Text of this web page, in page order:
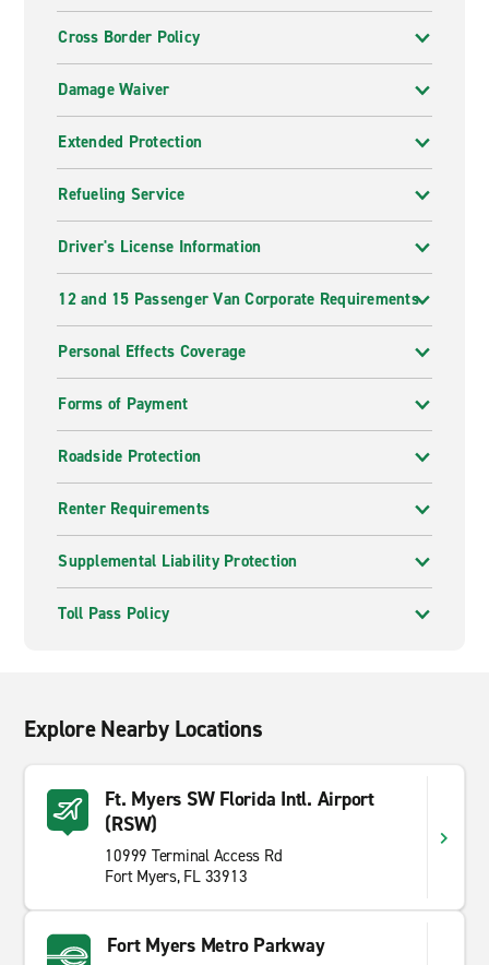
Cross Border Policy
Damage Waiver
Extended Protection
Refueling Service
Driver's License Information
12 and 15 Passenger Van Corporate Requirements
Personal Effects Coverage
Forms of Payment
Roadside Protection
Renter Requirements
Supplemental Liability Protection
Toll Pass Policy
Explore Nearby Locations
Ft. Myers SW Florida Intl. Airport
(RSW)
10999 Terminal Access Rd
Fort Myers, FL 33913
Fort Myers Metro Parkway